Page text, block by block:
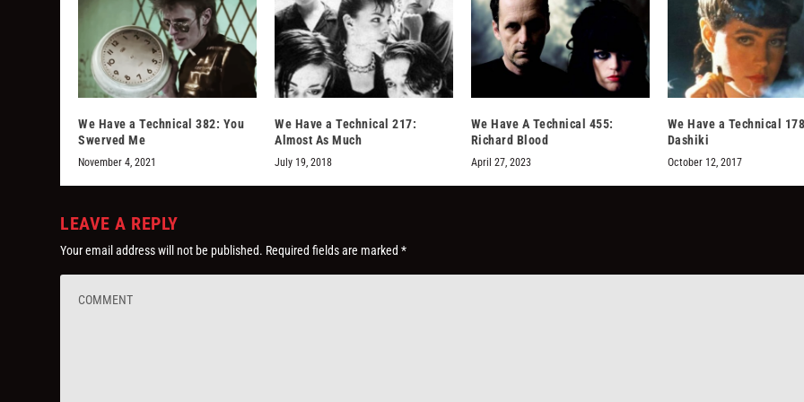
We Have a Technical 382: You
Swerved Me
November 4, 2021
We Have a Technical 217:
Almost As Much
July 19, 2018
We Have A Technical 455:
Richard Blood
April 27, 2023
We Have a Technical
Dashiki
October 12, 2017
LEAVE A REPLY
Your email address will not be published. Required fields are marked*